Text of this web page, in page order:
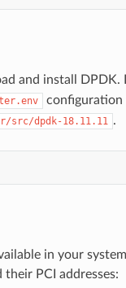
and install
configuration
src/dpdk-18.11.11 .
in your
PCI addresses: